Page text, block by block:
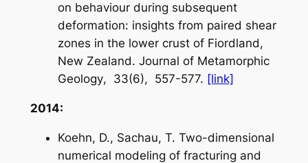
on behaviour during subsequent
deformation: insights from paired shear
zones in the lower crust of Fiordland,
New Zealand. Journal of Metamorphic
Geology, 33(6), 557-577. [link]
2014:
Koehn, D., Sachau, T. Two-dimensional
numerical modeling of fracturing and